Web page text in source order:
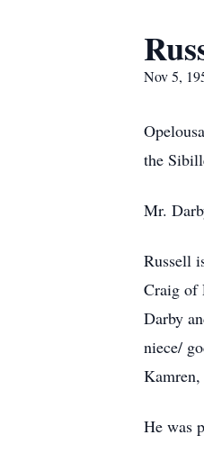
Nov 5,
the
Mr.
Russell
Craig of
Darby
niece/
He was